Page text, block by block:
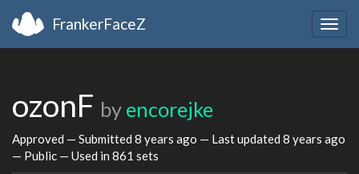
FrankerFaceZ
ozonF by encorejke
Approved — Submitted 8 years ago — Last updated 8 years ago
— Public — Used in 861 sets